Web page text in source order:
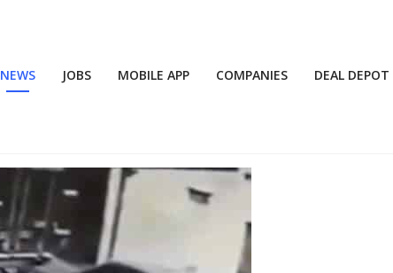
NEWS JOBS MOBILE APP COMPANIES DEAL DEPOT